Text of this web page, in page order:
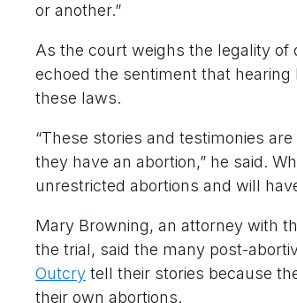
or another.”
As the court weighs the legality of
echoed the sentiment that
these laws.
“These stories and testimonies
they have an abortion,” he said.
unrestricted abortions and will
Mary Browning, an attorney with
the trial, said the many post-
Outcry tell their stories because
their own abortions.